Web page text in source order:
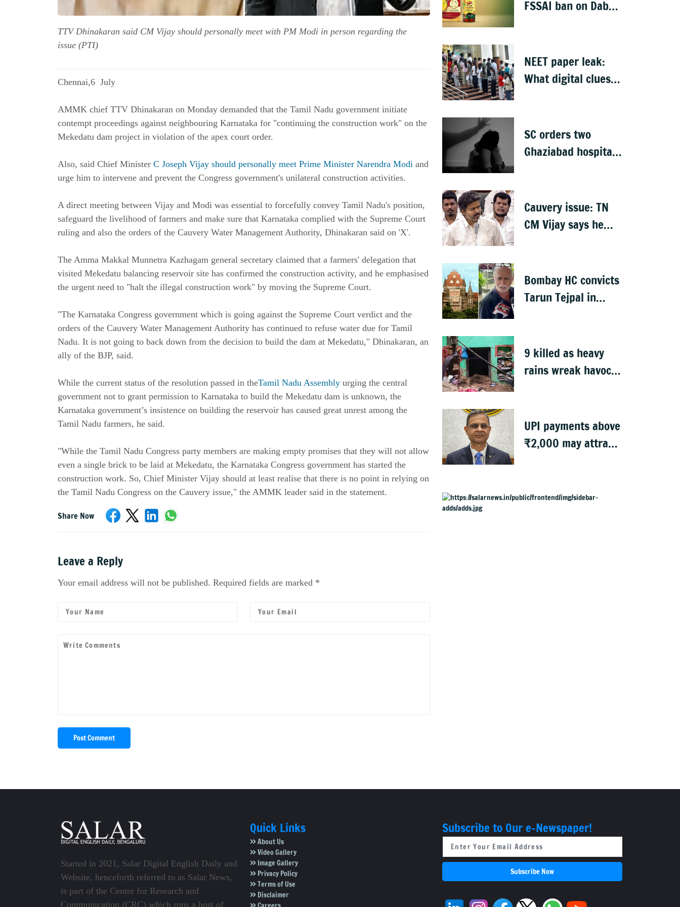
TTV Dhinakaran said CM Vijay should personally meet with PM Modi in person regarding the
issue (PTI)
Chennai,6 July
AMMK chief TTV Dhinakaran on Monday demanded that the Tamil Nadu government initiate
contempt proceedings against neighbouring Karnataka for "continuing the construction work" on the
Mekedatu dam project in violation of the apex court order.
Also, said Chief Minister C Joseph Vijay should personally meet Prime Minister Narendra Modi and
urge him to intervene and prevent the Congress government's unilateral construction activities.
A direct meeting between Vijay and Modi was essential to forcefully convey Tamil Nadu's position,
safeguard the livelihood of farmers and make sure that Karnataka complied with the Supreme Court
ruling and also the orders of the Cauvery Water Management Authority, Dhinakaran said on 'X'.
The Amma Makkal Munnetra Kazhagam general secretary claimed that a farmers' delegation that
visited Mekedatu balancing reservoir site has confirmed the construction activity, and he emphasised
the urgent need to "halt the illegal construction work" by moving the Supreme Court.
"The Karnataka Congress government which is going against the Supreme Court verdict and the
orders of the Cauvery Water Management Authority has continued to refuse water due for Tamil
Nadu. It is not going to back down from the decision to build the dam at Mekedatu," Dhinakaran, an
ally of the BJP, said.
While the current status of the resolution passed in theTamil Nadu Assembly urging the central
government not to grant permission to Karnataka to build the Mekedatu dam is unknown, the
Karnataka government’s insistence on building the reservoir has caused great unrest among the
Tamil Nadu farmers, he said.
"While the Tamil Nadu Congress party members are making empty promises that they will not allow
even a single brick to be laid at Mekedatu, the Karnataka Congress government has started the
construction work. So, Chief Minister Vijay should at least realise that there is no point in relying on
the Tamil Nadu Congress on the Cauvery issue," the AMMK leader said in the statement.
Share Now
Leave a Reply
Your email address will not be published. Required fields are marked *
Post Comment
FSSAI ban on Dabur
'100%' claims
NEET paper leak:
What digital clues
SC orders two
Ghaziabad hospitals
child rape victim
Cauvery issue: TN
CM Vijay says he
Bombay HC convicts
Tarun Tejpal in
9 killed as heavy
rains wreak havoc
UPI payments above
₹2,000 may attract
Started in 2021, Salar Digital English Daily and
Website, henceforth referred to as Salar News,
is part of the Centre for Research and
Communication (CRC) which runs a host of
Quick Links
About Us
Video Gallery
Image Gallery
Privacy Policy
Terms of Use
Disclaimer
Subscribe to Our e-Newspaper!
Subscribe Now